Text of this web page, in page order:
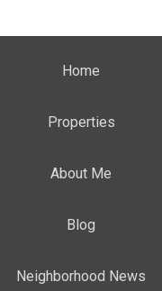
Home
Properties
About Me
Blog
Neighborhood News